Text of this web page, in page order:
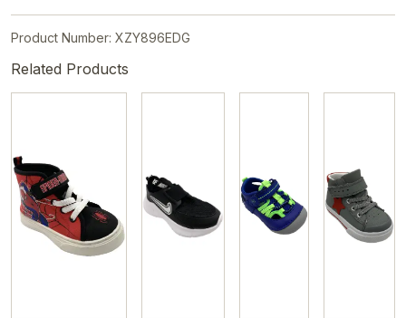
Product Number: XZY896EDG
Related Products